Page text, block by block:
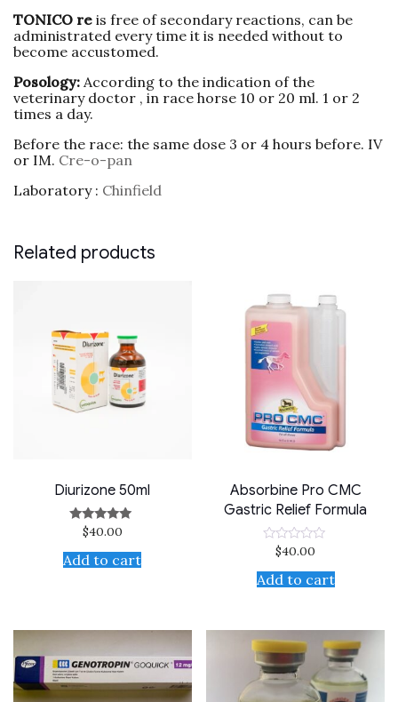
TONICO re is free of secondary reactions, can be
administrated every time it is needed without to
become accustomed.
Posology: According to the indication of the
veterinary doctor , in race horse 10 or 20 ml. 1 or 2
times a day.
Before the race: the same dose 3 or 4 hours before. IV
or IM. Cre-o-pan
Laboratory : Chinfield
Related products
Diurizone 50ml
Rated
out of 5
$40.00
Add to cart
Absorbine Pro CMC
Gastric Relief Formula
Rated
out
of
$40.00
Add to cart